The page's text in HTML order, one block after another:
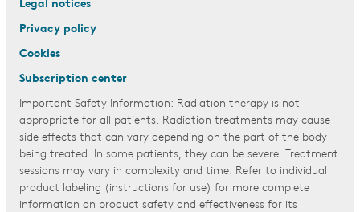
Legal notices
Privacy policy
Cookies
Subscription center
Important Safety Information: Radiation therapy is not
appropriate for all patients. Radiation treatments may cause
side effects that can vary depending on the part of the body
being treated. In some patients, they can be severe. Treatment
sessions may vary in complexity and time. Refer to individual
product labeling (instructions for use) for more complete
information on product safety and effectiveness for its